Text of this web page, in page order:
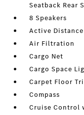
Seatback Rear
8 Speakers
Active Distance
Air Filtration
Cargo Net
Cargo Space
Carpet Floor
Compass
Cruise Control